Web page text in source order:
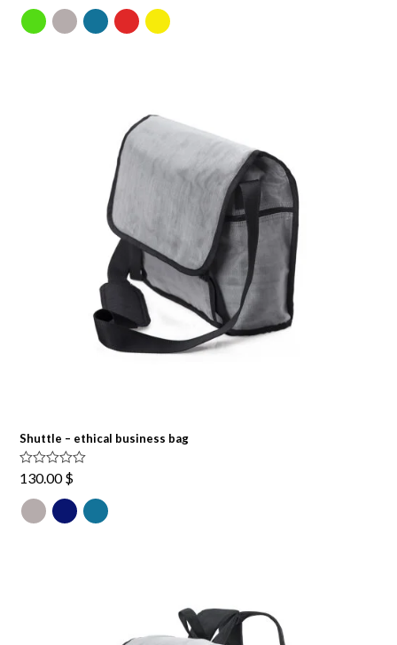
Shuttle – ethical business bag
Rated5.00
out of 5
130.00$